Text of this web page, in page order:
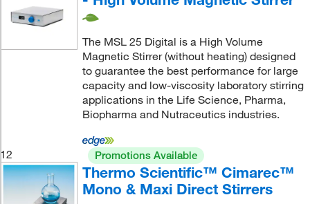
The MSL 25 Digital is a High Volume
Magnetic Stirrer (without heating) designed
to guarantee the best performance for large
capacity and low-viscosity laboratory stirring
applications in the Life Science, Pharma,
Biopharma and Nutraceutics industries.
12 Promotions Available
Thermo Scientific™ Cimarec™
Mono & Maxi Direct Stirrers